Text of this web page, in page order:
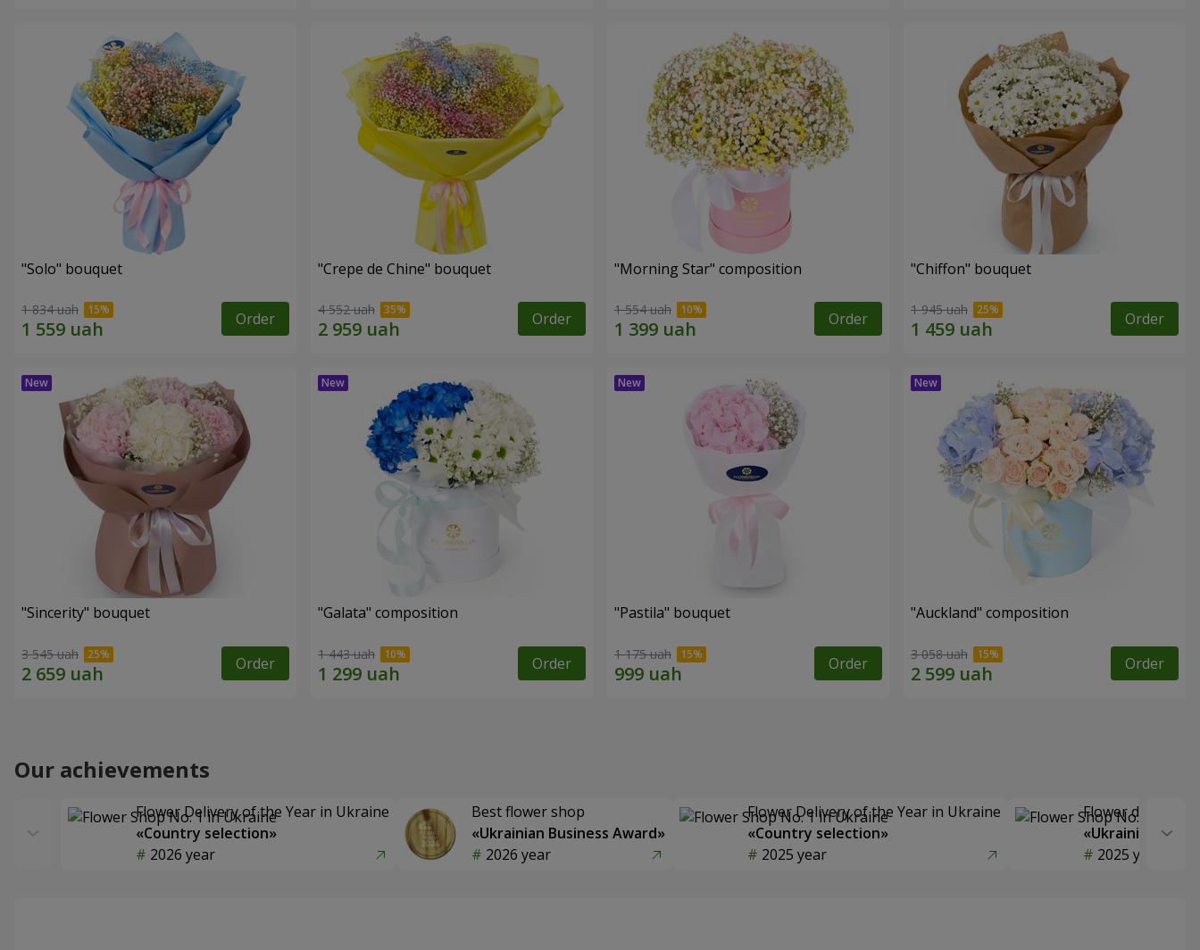
"Solo" bouquet
1 834 uah Order
"Crepe de Chine" bouquet
4 552 uah Order
"Morning Star" composition
1 554 uah Order
"Chiffon" bouquet
1 945 uah Order
"Sincerity" bouquet
3 545 uah Order
"Galata" composition
1 443 uah Order
"Pastila" bouquet
1 175 uah Order
"Auckland" composition
3 058 uah Order
Our achievements
Flower Delivery of the Year in Ukraine
«Country selection»
2026 year
Best flower shop
«Ukrainian Business Award»
2026 year
Flower Delivery of the Year in Ukraine
«Country selection»
2025 year
Flower delivery
«Ukrainian
2025 year